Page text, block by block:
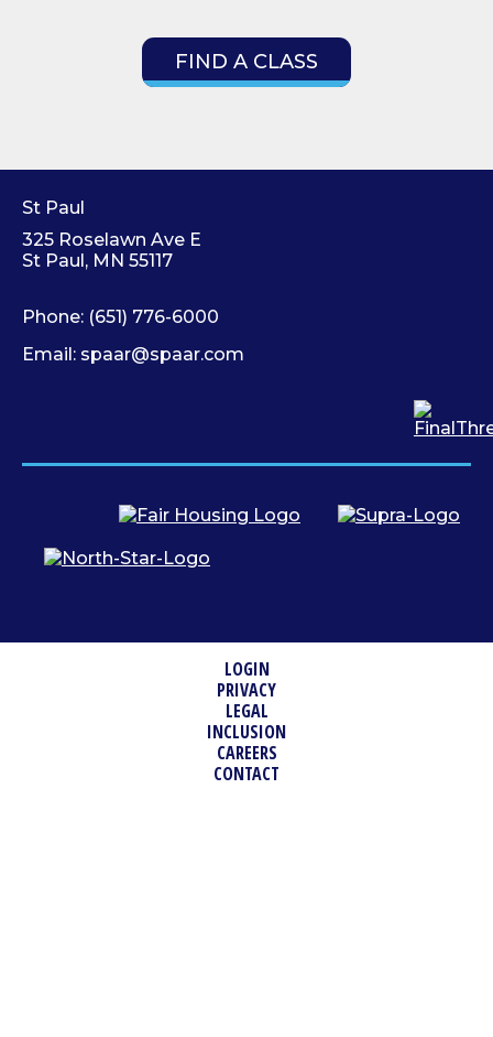
FIND A CLASS
St Paul
325 Roselawn Ave E
St Paul, MN 55117
Phone: (651) 776-6000
Email: spaar@spaar.com
LOGIN
PRIVACY
LEGAL
INCLUSION
CAREERS
CONTACT